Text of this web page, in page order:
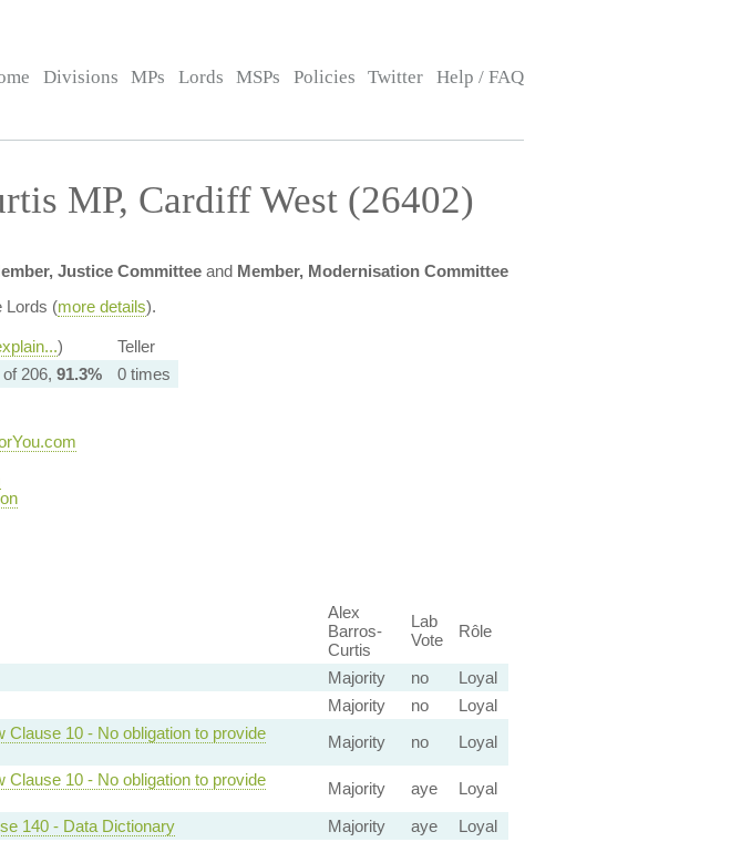
Divisions MPs Lords MSPs Policies Twitter Help / FAQ
MP, Cardiff West (26402)
Justice Committeeand Member, Modernisation Committee
Lords (more details).
)
Teller
206, 91.3% 0 times
Alex
Barros-
Curtis
Lab
Vote
Rôle
Majority no
Loyal
Majority no
Loyal
10 - No obligation to provide
Majority no Loyal
10 - No obligation to provide
Majority aye
Loyal
140 - Data Dictionary Majority aye
Loyal